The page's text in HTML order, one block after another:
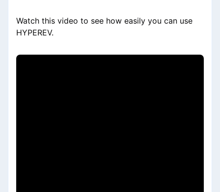
Watch this video to see how easily you can use
HYPEREV.